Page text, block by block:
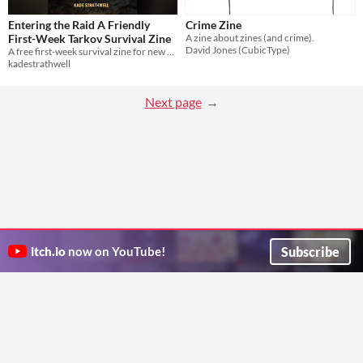
Entering the Raid A Friendly
First-Week Tarkov Survival Zine
kadestrathwell
Crime Zine
A zine about zines (and crime).
David Jones (CubicType)
Next page
itch.io now on YouTube! Subscribe